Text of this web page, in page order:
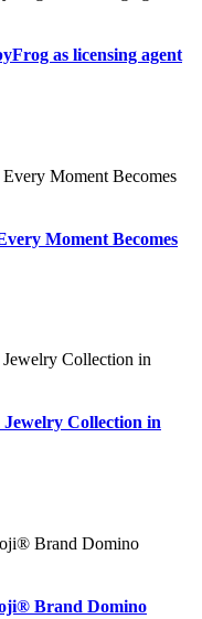
as licensing agent
Moment Becomes
Collection in
Brand Domino